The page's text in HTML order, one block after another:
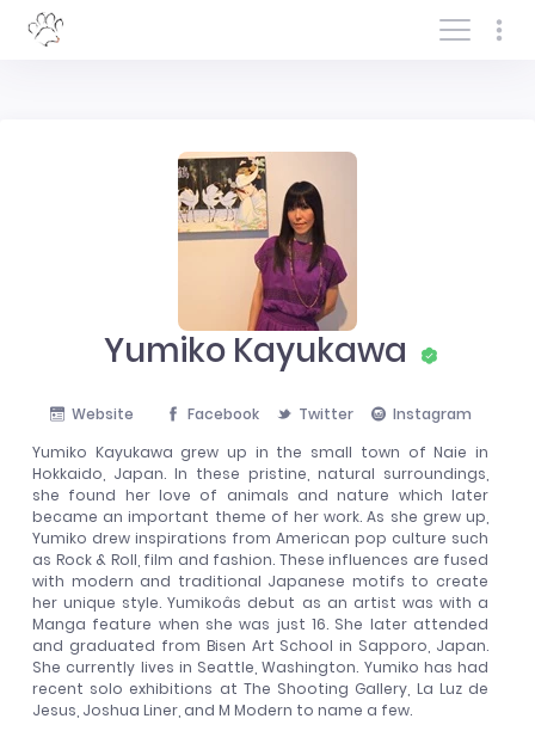
Log In/Sign In
Yumiko Kayukawa
Website Facebook Twitter
Instagram
Yumiko Kayukawa grew up in the small town of Naie in
Hokkaido, Japan. In these pristine, natural surroundings,
she found her love of animals and nature which later
became an important theme of her work. As she grew up,
Yumiko drew inspirations from American pop culture such
as Rock & Roll, film and fashion. These influences are fused
with modern and traditional Japanese motifs to create
her unique style. Yumikoâs debut as an artist was with a
Manga feature when she was just 16. She later attended
and graduated from Bisen Art School in Sapporo, Japan.
She currently lives in Seattle, Washington. Yumiko has had
recent solo exhibitions at The Shooting Gallery, La Luz de
Jesus, Joshua Liner, and M Modern to name a few.